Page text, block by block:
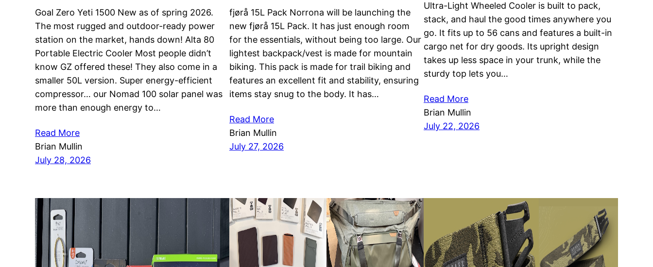
Goal Zero Yeti 1500 New as of spring 2026.
The most rugged and outdoor-ready power
station on the market, hands down! Alta 80
Portable Electric Cooler Most people didn’t
know GZ offered these! They also come in a
smaller 50L version. Super energy-efficient
compressor… our Nomad 100 solar panel was
more than enough energy to…
Read More
Brian Mullin
July 28, 2026
fjørå 15L Pack Norrona will be launching the
new fjørå 15L Pack. It has just enough room
for the essentials, without being too large. Our
lightest backpack/vest is made for mountain
biking. This pack is made for trail biking and
features an excellent fit and stability, ensuring
items stay snug to the body. It has…
Read More
Brian Mullin
July 27, 2026
Ultra-Light Wheeled Cooler is built to pack,
stack, and haul the good times anywhere you
go. It fits up to 56 cans and features a built-in
cargo net for dry goods. Its upright design
takes up less space in your trunk, while the
sturdy top lets you…
Read More
Brian Mullin
July 22, 2026